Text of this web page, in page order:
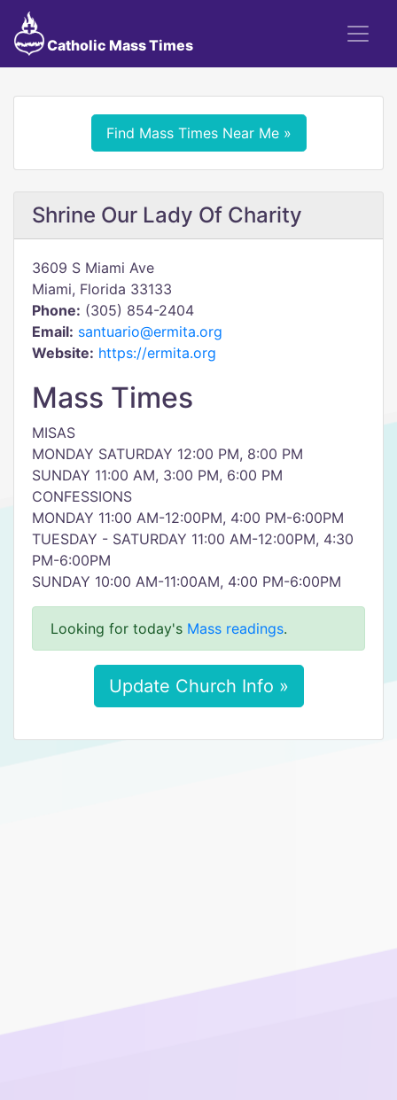
Catholic Mass Times
Find Mass Times Near Me »
Shrine Our Lady Of Charity
3609 S Miami Ave
Miami, Florida 33133
Phone: (305) 854-2404
Email: santuario@ermita.org
Website: https://ermita.org
Mass Times
MISAS
MONDAY SATURDAY 12:00 PM, 8:00 PM
SUNDAY 11:00 AM, 3:00 PM, 6:00 PM
CONFESSIONS
MONDAY 11:00 AM-12:00PM, 4:00 PM-6:00PM
TUESDAY - SATURDAY 11:00 AM-12:00PM, 4:30
PM-6:00PM
SUNDAY 10:00 AM-11:00AM, 4:00 PM-6:00PM
Looking for today's Mass readings.
Update Church Info »